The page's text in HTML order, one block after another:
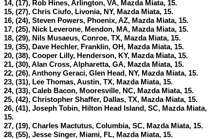
14, (17), Rob Hines, Arlington, VA, Mazda Miata, 15.
15, (27), Chris Ciufo, Livonia, NY, Mazda Miata, 15.
16, (24), Steven Powers, Phoenix, AZ, Mazda Miata, 15.
17, (25), Nick Leverone, Mendon, MA, Mazda Miata, 15.
18, (29), Nils Musaeus, Conroe, TX, Mazda Miata, 15.
19, (35), Dave Hechler, Franklin, OH, Mazda Miata, 15.
20, (38), Cooper Lilly, Henderson, KY, Mazda Miata, 15.
21, (30), Alan Cross, Alpharetta, GA, Mazda Miata, 15.
22, (26), Anthony Geraci, Glen Head, NY, Mazda Miata, 15.
23, (31), Lee Thomas, Austin, TX, Mazda Miata, 15.
24, (33), Caleb Bacon, Mooresville, NC, Mazda Miata, 15.
25, (42), Christopher Shaffer, Dallas, TX, Mazda Miata, 15.
26, (41), Joseph Tobin, Hilton Head Island, SC, Mazda Miata,
15.
27, (19), Charles Mactutus, Columbia, SC, Mazda Miata, 15.
28, (55), Jesse Singer, Miami, FL, Mazda Miata, 15.